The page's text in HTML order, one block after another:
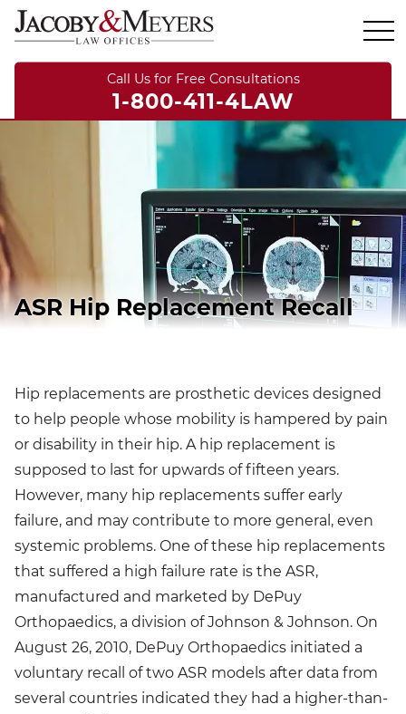
Call Us for Free Consultations
1-800-411-4LAW
ASR Hip Replacement Recall
Hip replacements are prosthetic devices designed
to help people whose mobility is hampered by pain
or disability in their hip. A hip replacement is
supposed to last for upwards of fifteen years.
However, many hip replacements suffer early
failure, and may contribute to more general, even
systemic problems. One of these hip replacements
that suffered a high failure rate is the ASR,
manufactured and marketed by DePuy
Orthopaedics, a division of Johnson & Johnson. On
August 26, 2010, DePuy Orthopaedics initiated a
voluntary recall of two ASR models after data from
several countries indicated they had a higher-than-